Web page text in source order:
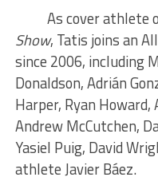
As cover athlete
Show, Tatis joins an
since 2006, including
Donaldson, Adrián
Harper, Ryan Howard,
Andrew McCutchen,
Yasiel Puig, David
athlete Javier Báez.